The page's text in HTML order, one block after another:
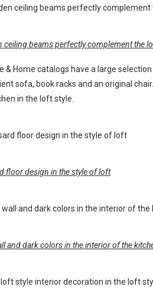
ceiling beams perfectly complement the
& Home catalogs have a large
sofa, book racks and an original
in the loft style.
floor design in the style of loft
and dark colors in the interior of the